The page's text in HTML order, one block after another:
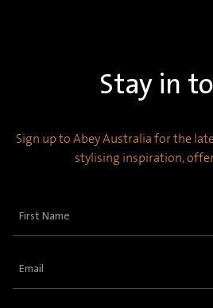
Stay in
Sign up to Abey Australia for the
stylising inspiration,
First
Email